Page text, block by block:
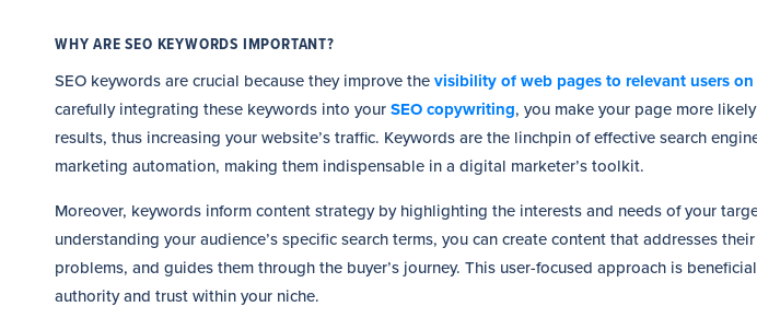
WHY ARE SEO KEYWORDS IMPORTANT?
SEO keywords are crucial because they improve the visibility of web pages to relevant users on
carefully integrating these keywords into your SEO copywriting, you make your page more
results, thus increasing your website’s traffic. Keywords are the linchpin of effective search
marketing automation, making them indispensable in a digital marketer’s toolkit.
Moreover, keywords inform content strategy by highlighting the interests and needs of your
understanding your audience’s specific search terms, you can create content that addresses
problems, and guides them through the buyer’s journey. This user-focused approach is
authority and trust within your niche.